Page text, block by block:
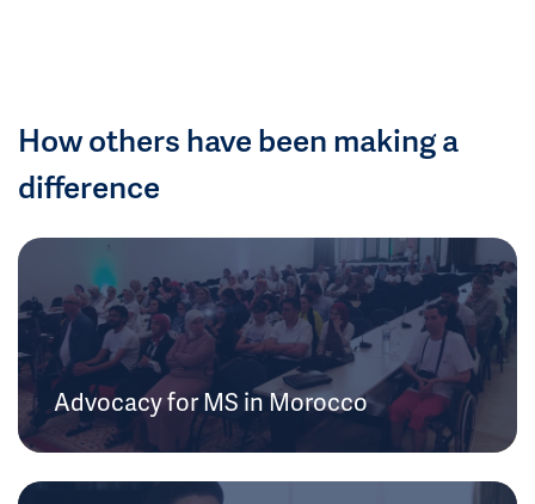
How others have been making a
difference
Advocacy for MS in Morocco